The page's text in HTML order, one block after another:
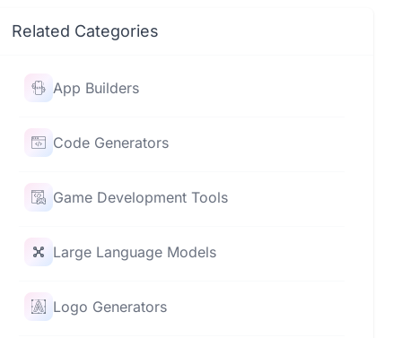
Related Categories
App Builders
Code Generators
Game Development Tools
Large Language Models
Logo Generators